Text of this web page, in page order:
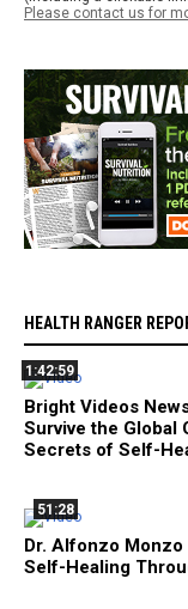
Please contact us for
HEALTH RANGER
1:42:59
Bright Videos
Survive the Global
Secrets of Self-
51:28
Dr. Alfonzo
Self-Healing